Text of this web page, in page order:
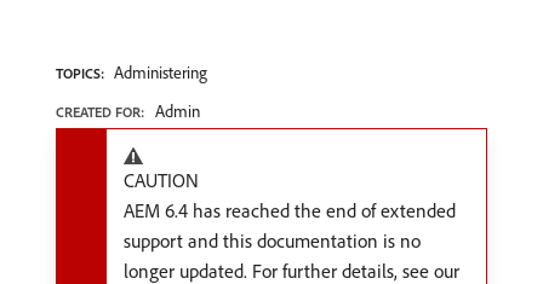
TOPICS: Administering
CREATED FOR: Admin
CAUTION
AEM 6.4 has reached the end of extended
support and this documentation is no
longer updated. For further details, see our